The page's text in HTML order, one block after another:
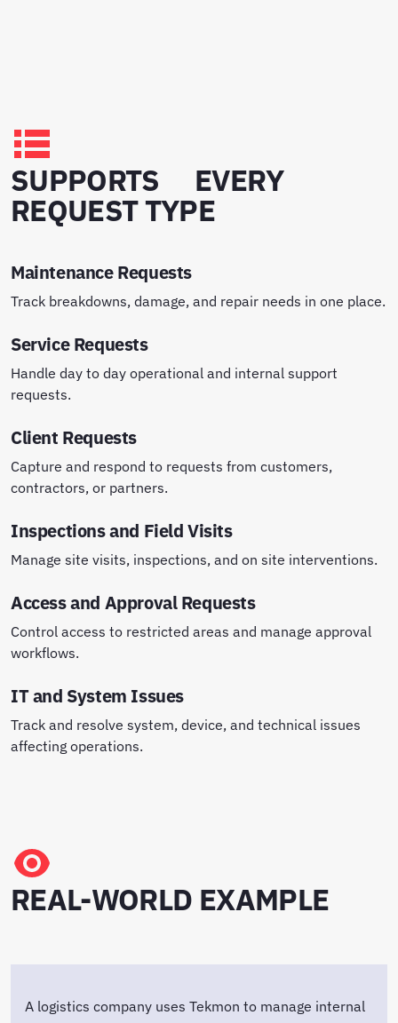
SUPPORTS EVERY
REQUEST TYPE
Maintenance Requests
Track breakdowns, damage, and repair needs in one place.
Service Requests
Handle day to day operational and internal support
requests.
Client Requests
Capture and respond to requests from customers,
contractors, or partners.
Inspections and Field Visits
Manage site visits, inspections, and on site interventions.
Access and Approval Requests
Control access to restricted areas and manage approval
workflows.
IT and System Issues
Track and resolve system, device, and technical issues
affecting operations.
REAL-WORLD EXAMPLE
A logistics company uses Tekmon to manage internal